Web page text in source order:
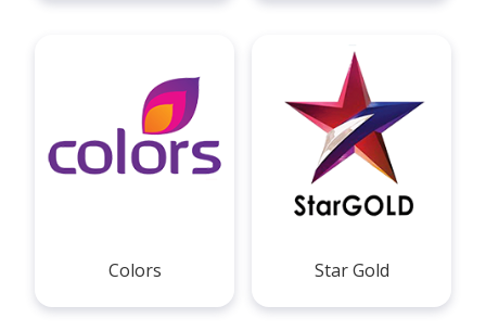
Colors Star Gold